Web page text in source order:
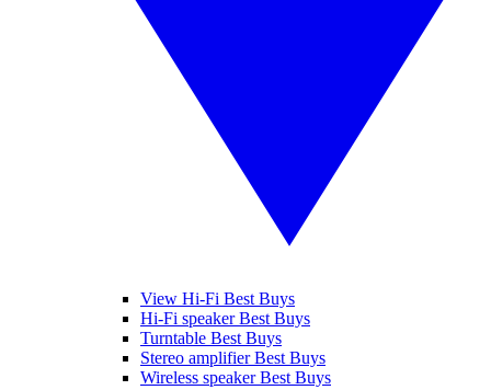
View Hi-Fi Best Buys
Hi-Fi speaker Best Buys
Turntable Best Buys
Stereo amplifier Best Buys
Wireless speaker Best Buys